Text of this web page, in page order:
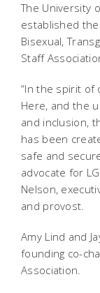
The University
established the
Bisexual,
Staff
“In the spirit of
Here, and the
and inclusion,
has been
safe and
advocate for
Nelson,
and provost.
Amy Lind and
founding co-
Association.